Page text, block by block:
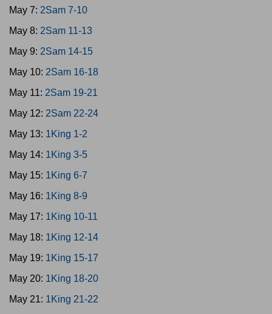
May 7: 2Sam 7-10
May 8: 2Sam 11-13
May 9: 2Sam 14-15
May 10: 2Sam 16-18
May 11: 2Sam 19-21
May 12: 2Sam 22-24
May 13: 1King 1-2
May 14: 1King 3-5
May 15: 1King 6-7
May 16: 1King 8-9
May 17: 1King 10-11
May 18: 1King 12-14
May 19: 1King 15-17
May 20: 1King 18-20
May 21: 1King 21-22